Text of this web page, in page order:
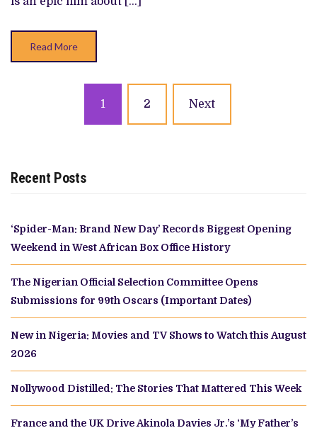
Read More
navigation
1 2 Next
Recent Posts
‘Spider-Man: Brand New Day’ Records Biggest Opening
Weekend in West African Box Office History
The Nigerian Official Selection Committee Opens
Submissions for 99th Oscars (Important Dates)
New in Nigeria: Movies and TV Shows to Watch this August
2026
Nollywood Distilled: The Stories That Mattered This Week
France and the UK Drive Akinola Davies Jr.’s ‘My Father’s